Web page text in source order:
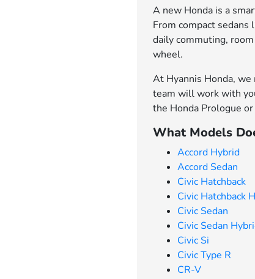
A new Honda is a
From compact
daily commuting,
wheel.
At Hyannis Honda,
team will work with
the Honda Prologue
What Models
Accord Hybrid
Accord Sedan
Civic Hatchback
Civic Hatchback
Civic Sedan
Civic Sedan
Civic Si
Civic Type R
CR-V